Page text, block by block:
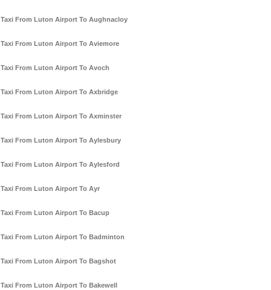
Taxi From Luton Airport To Aughnacloy
Taxi From Luton Airport To Aviemore
Taxi From Luton Airport To Avoch
Taxi From Luton Airport To Axbridge
Taxi From Luton Airport To Axminster
Taxi From Luton Airport To Aylesbury
Taxi From Luton Airport To Aylesford
Taxi From Luton Airport To Ayr
Taxi From Luton Airport To Bacup
Taxi From Luton Airport To Badminton
Taxi From Luton Airport To Bagshot
Taxi From Luton Airport To Bakewell